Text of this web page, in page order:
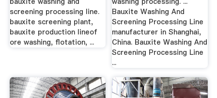
screening processing line.
bauxite screening plant,
bauxite production lineof
ore washing, flotation, ...
Bauxite Washing And
Screening Processing Line
manufacturer in Shanghai,
China. Bauxite Washing And
Screening Processing Line
...